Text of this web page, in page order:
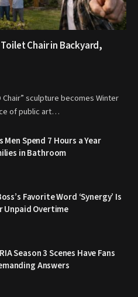
Chair in Backyard,
Chair” sculpture becomes Winter
of public art…
Men Spend 7 Hours a Year
in Bathroom
Favorite Word ‘Synergy’ Is
Unpaid Overtime
Season 3 Scenes Have Fans
Answers